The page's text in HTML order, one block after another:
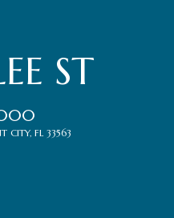
Meet
the
Team
ST
CITY, FL 33563